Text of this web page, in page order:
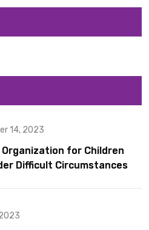
14, 2023
Organization for Children
Difficult Circumstances